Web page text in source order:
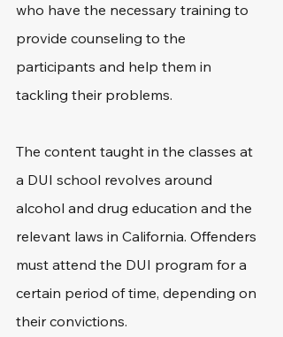
who have the necessary training to
provide counseling to the
participants and help them in
tackling their problems.
The content taught in the classes at
a DUI school revolves around
alcohol and drug education and the
relevant laws in California. Offenders
must attend the DUI program for a
certain period of time, depending on
their convictions.